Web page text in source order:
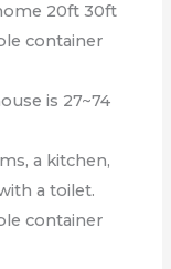
20ft 30ft
container
is 27~74
a kitchen,
a toilet.
container